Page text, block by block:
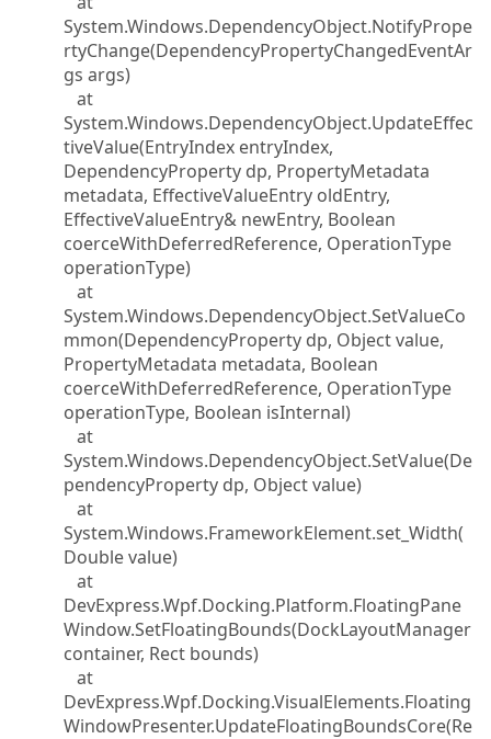
System.Windows.DependencyObject.NotifyPrope
rtyChange(DependencyPropertyChangedEventAr
gs args)
at
System.Windows.DependencyObject.UpdateEffec
tiveValue(EntryIndex entryIndex,
DependencyProperty dp, PropertyMetadata
metadata, EffectiveValueEntry oldEntry,
EffectiveValueEntry& newEntry, Boolean
coerceWithDeferredReference, OperationType
operationType)
at
System.Windows.DependencyObject.SetValueCo
mmon(DependencyProperty dp, Object value,
PropertyMetadata metadata, Boolean
coerceWithDeferredReference, OperationType
operationType, Boolean isInternal)
at
System.Windows.DependencyObject.SetValue(De
pendencyProperty dp, Object value)
at
System.Windows.FrameworkElement.set_Width(
Double value)
at
DevExpress.Wpf.Docking.Platform.FloatingPane
Window.SetFloatingBounds(DockLayoutManager
container, Rect bounds)
at
DevExpress.Wpf.Docking.VisualElements.Floating
WindowPresenter.UpdateFloatingBoundsCore(Re